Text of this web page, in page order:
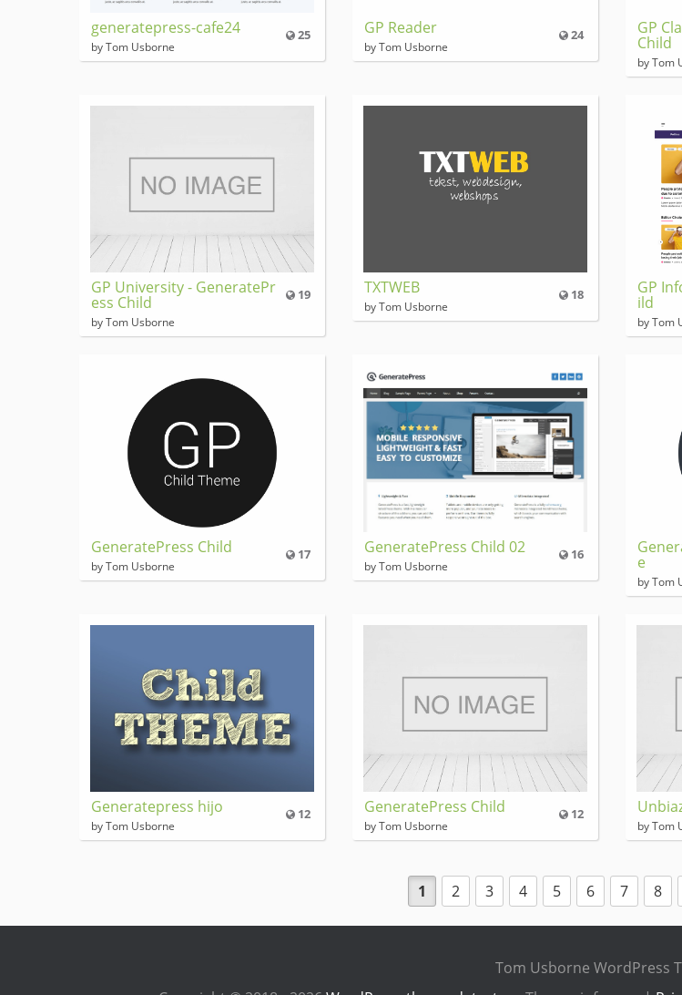
25
generatepress-cafe24
by Tom Usborne
24
GP Reader
by Tom Usborne
GP
Child
by Tom
19
GP University - GeneratePr
ess Child
by Tom Usborne
18
TXTWEB
by Tom Usborne
GP
ild
by Tom
17
GeneratePress Child
by Tom Usborne
16
GeneratePress Child 02
by Tom Usborne e
by Tom
12
Generatepress hijo
by Tom Usborne
12
GeneratePress Child
by Tom Usborne by Tom
1 2 3 4 5 6 7 8
Tom Usborne WordPress